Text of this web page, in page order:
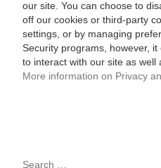
our site. You can choose to
off our cookies or third-party
settings, or by managing
Security programs, however,
to interact with our site as well
More information on Privacy
SEARCH